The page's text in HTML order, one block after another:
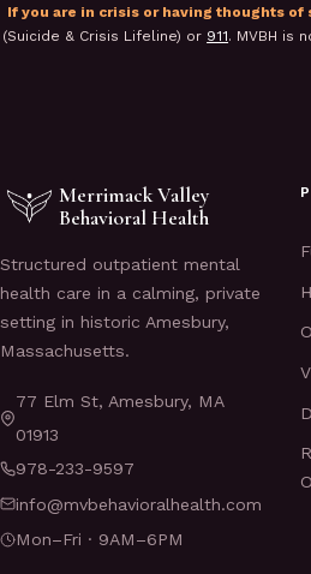
If you are in crisis or having thoughts of
(Suicide & Crisis Lifeline) or 911. MVBH is
Merrimack Valley
Behavioral Health
Structured outpatient mental
health care in a calming, private
setting in historic Amesbury,
Massachusetts.
77 Elm St, Amesbury, MA
01913
978-233-9597
info@mvbehavioralhealth.com
Mon–Fri · 9AM–6PM